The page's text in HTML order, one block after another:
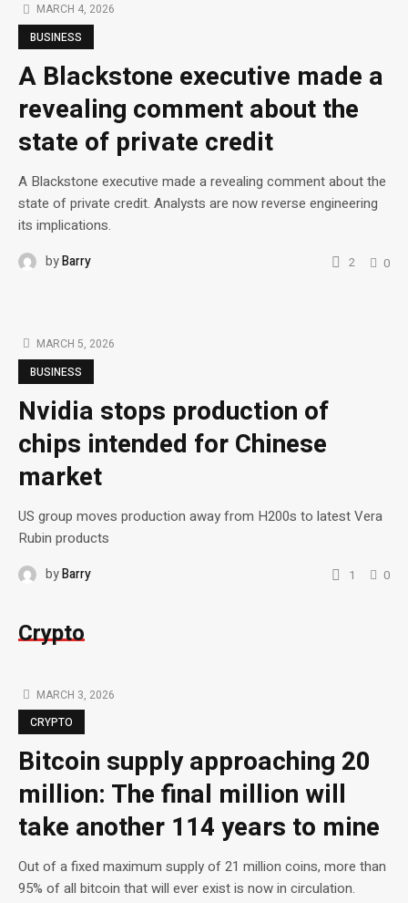
MARCH 4, 2026
BUSINESS
A Blackstone executive made a
revealing comment about the
state of private credit
A Blackstone executive made a revealing comment about the
state of private credit. Analysts are now reverse engineering
its implications.
byBarry 2 0
MARCH 5, 2026
BUSINESS
Nvidia stops production of
chips intended for Chinese
market
US group moves production away from H200s to latest Vera
Rubin products
byBarry 1 0
Crypto
MARCH 3, 2026
CRYPTO
Bitcoin supply approaching 20
million: The final million will
take another 114 years to mine
Out of a fixed maximum supply of 21 million coins, more than
95% of all bitcoin that will ever exist is now in circulation.